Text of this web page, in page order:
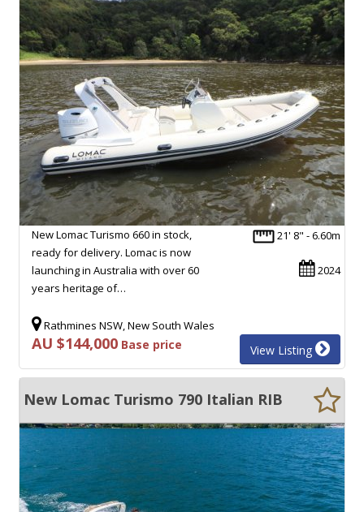
21' 8" - 6.60m
2024
New Lomac Turismo 660 in stock,
ready for delivery. Lomac is now
launching in Australia with over 60
years heritage of…
Rathmines NSW, New South Wales
AU $144,000 Base price View Listing
New Lomac Turismo 790 Italian RIB